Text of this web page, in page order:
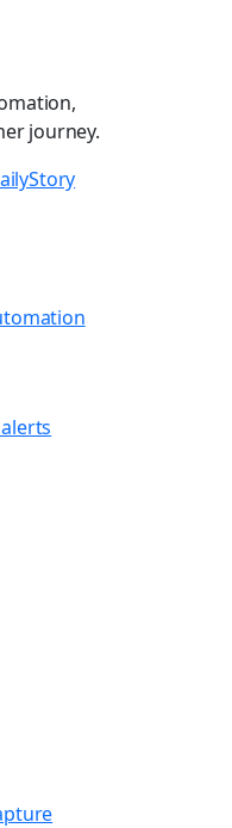
journey.